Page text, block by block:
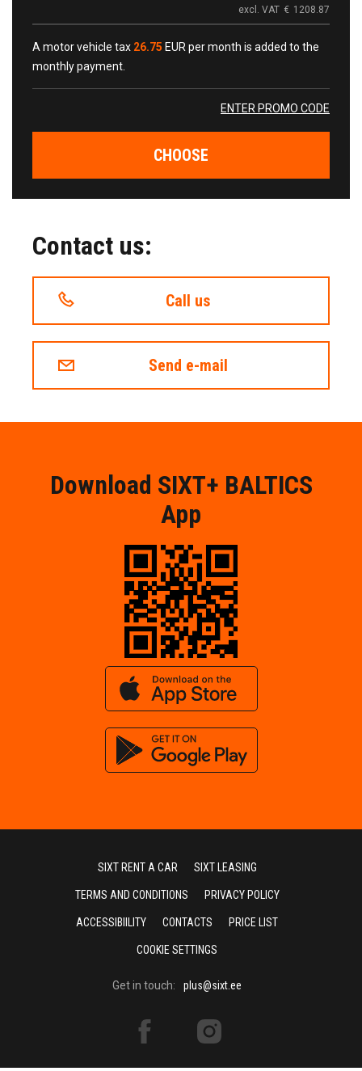
excl. VAT € 1208.87
A motor vehicle tax 26.75 EUR per month is added to the
monthly payment.
ENTER PROMO CODE
CHOOSE
Contact us:
Call us
Send e-mail
Download SIXT+ BALTICS
App
SIXT RENT A CAR SIXT LEASING
TERMS AND CONDITIONS PRIVACY POLICY
ACCESSIBIILITY CONTACTS PRICE LIST
COOKIE SETTINGS
Get in touch: plus@sixt.ee